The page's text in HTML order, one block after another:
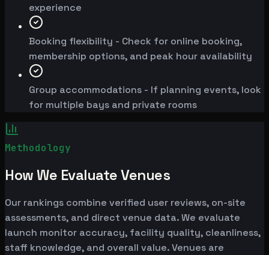
experience
Booking flexibility - Check for online booking,
membership options, and peak hour availability
Group accommodations - If planning events, look
for multiple bays and private rooms
Methodology
How We Evaluate Venues
Our rankings combine verified user reviews, on-site
assessments, and direct venue data. We evaluate
launch monitor accuracy, facility quality, cleanliness,
staff knowledge, and overall value. Venues are